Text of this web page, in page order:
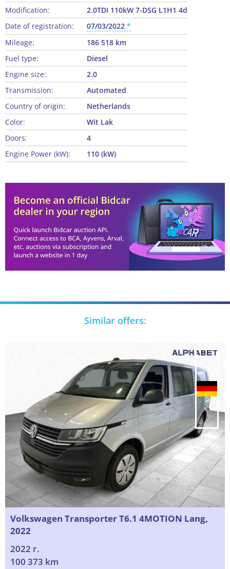
Modification:
2.0TDI 110kW 7-DSG L1H1 4d
Date of registration:
07/03/2022
Mileage:
186 518 km
Fuel type:
Diesel
Engine size:
2.0
Transmission:
Automated
Country of origin:
Netherlands
Color:
Wit Lak
Doors:
4
Engine Power (kW):
110 (kW)
Similar offers:
Volkswagen Transporter T6.1 4MOTION Lang,
2022
2022 г.
100 373 km